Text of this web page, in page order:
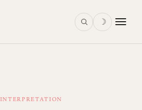
☽
INTERPRETATION